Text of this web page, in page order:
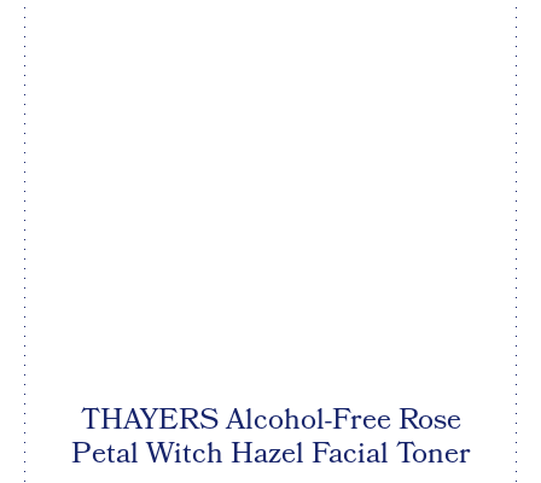
THAYERS Alcohol-Free Rose
Petal Witch Hazel Facial Toner